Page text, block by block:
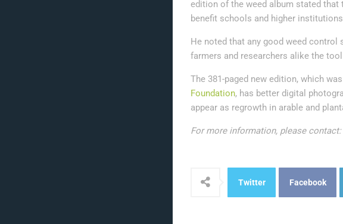
edition of the weed album stated that
benefit schools and higher
He noted that any good weed
farmers and researchers alike the
The 381-paged new edition, which
Foundation, has better digital
appear as regrowth in arable and
For more information, please contact:
Twitter Facebook